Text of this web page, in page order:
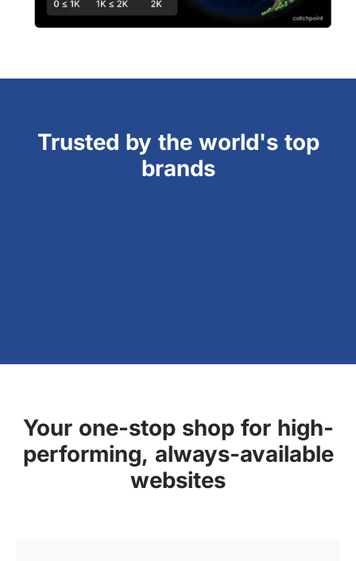
Trusted by the world's top
brands
Your one-stop shop for high-
performing, always-available
websites